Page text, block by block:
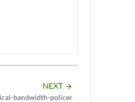
NEXT arrow_forward
bandwidth-policer